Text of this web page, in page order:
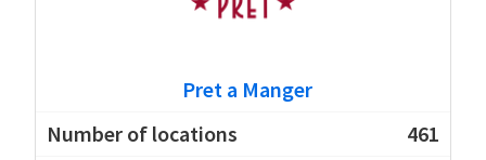
Pret a Manger
461